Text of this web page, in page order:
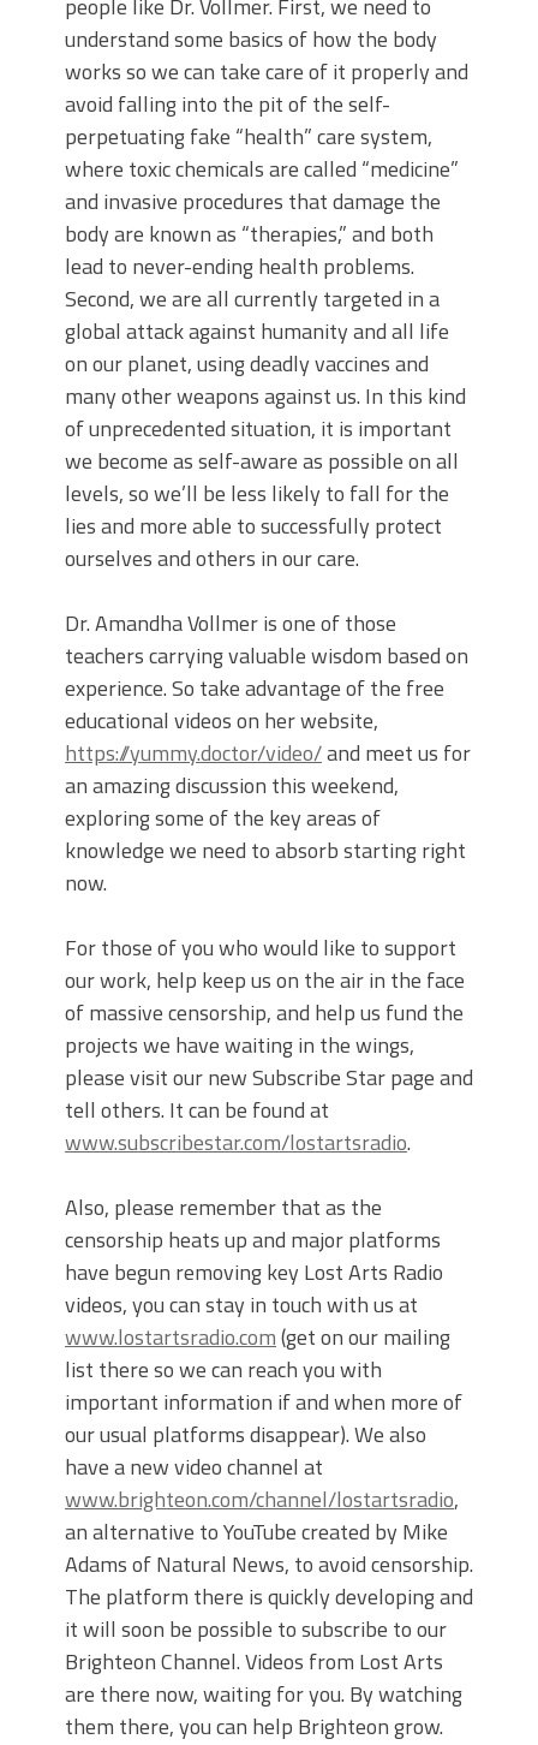
people like Dr. Vollmer. First, we need to
understand some basics of how the body
works so we can take care of it properly and
avoid falling into the pit of the self-
perpetuating fake “health” care system,
where toxic chemicals are called “medicine”
and invasive procedures that damage the
body are known as “therapies,” and both
lead to never-ending health problems.
Second, we are all currently targeted in a
global attack against humanity and all life
on our planet, using deadly vaccines and
many other weapons against us. In this kind
of unprecedented situation, it is important
we become as self-aware as possible on all
levels, so we’ll be less likely to fall for the
lies and more able to successfully protect
ourselves and others in our care.
Dr. Amandha Vollmer is one of those
teachers carrying valuable wisdom based on
experience. So take advantage of the free
educational videos on her website,
https://yummy.doctor/video/and meet us for
an amazing discussion this weekend,
exploring some of the key areas of
knowledge we need to absorb starting right
now.
For those of you who would like to support
our work, help keep us on the air in the face
of massive censorship, and help us fund the
projects we have waiting in the wings,
please visit our new Subscribe Star page and
tell others. It can be found at
www.subscribestar.com/lostartsradio.
Also, please remember that as the
censorship heats up and major platforms
have begun removing key Lost Arts Radio
videos, you can stay in touch with us at
www.lostartsradio.com(get on our mailing
list there so we can reach you with
important information if and when more of
our usual platforms disappear). We also
have a new video channel at
www.brighteon.com/channel/lostartsradio,
an alternative to YouTube created by Mike
Adams of Natural News, to avoid censorship.
The platform there is quickly developing and
it will soon be possible to subscribe to our
Brighteon Channel. Videos from Lost Arts
are there now, waiting for you. By watching
them there, you can help Brighteon grow.